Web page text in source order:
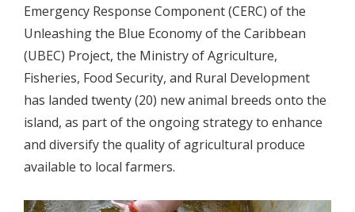
Emergency Response Component (CERC) of the
Unleashing the Blue Economy of the Caribbean
(UBEC) Project, the Ministry of Agriculture,
Fisheries, Food Security, and Rural Development
has landed twenty (20) new animal breeds onto the
island, as part of the ongoing strategy to enhance
and diversify the quality of agricultural produce
available to local farmers.